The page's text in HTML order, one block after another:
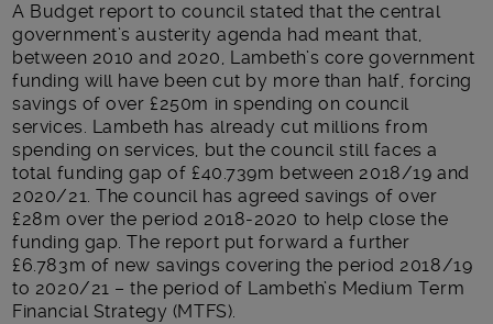
A Budget report to council stated that the central
government’s austerity agenda had meant that,
between 2010 and 2020, Lambeth’s core government
funding will have been cut by more than half, forcing
savings of over £250m in spending on council
services. Lambeth has already cut millions from
spending on services, but the council still faces a
total funding gap of £40.739m between 2018/19 and
2020/21. The council has agreed savings of over
£28m over the period 2018-2020 to help close the
funding gap. The report put forward a further
£6.783m of new savings covering the period 2018/19
to 2020/21 – the period of Lambeth’s Medium Term
Financial Strategy (MTFS).